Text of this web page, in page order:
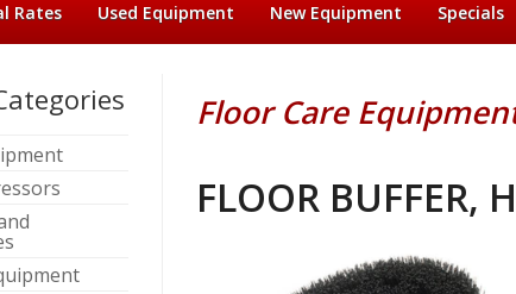
Rates Used Equipment New Equipment Specials
Floor Care
FLOOR BUFFER,